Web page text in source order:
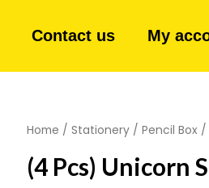
Contact us My
Home / Stationery / Pencil Box /
(4 Pcs) Unicorn